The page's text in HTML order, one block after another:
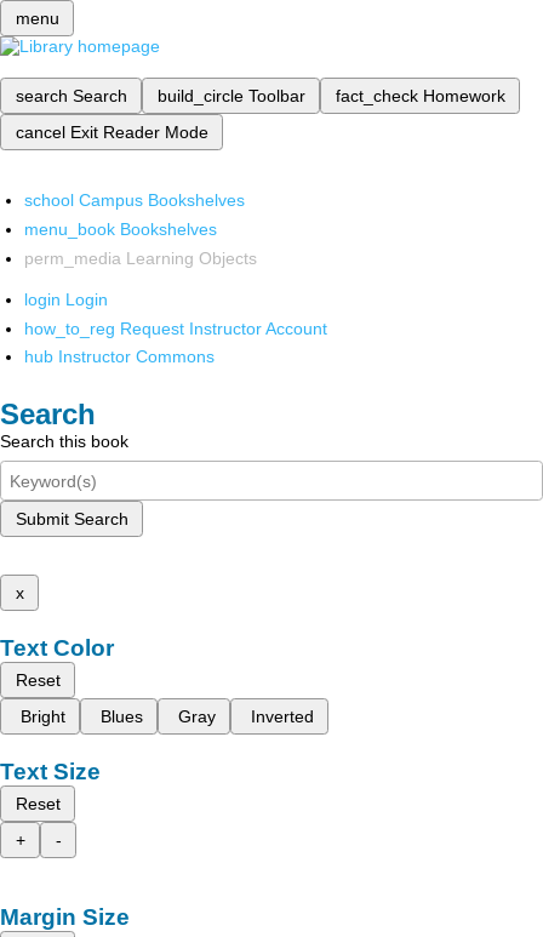
menu
search Search build_circle Toolbar fact_check Homework
cancel Exit Reader Mode
school Campus Bookshelves
menu_book Bookshelves
perm_media Learning Objects
login Login
how_to_reg Request Instructor Account
hub Instructor Commons
Search
Search this book
Submit Search
x
Text Color
Reset
Bright
Blues Gray Inverted
Text Size
Reset
+
-
Margin Size